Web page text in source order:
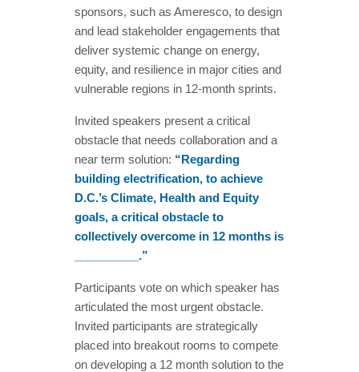
sponsors, such as Ameresco, to design
and lead stakeholder engagements that
deliver systemic change on energy,
equity, and resilience in major cities and
vulnerable regions in 12-month sprints.
Invited speakers present a critical
obstacle that needs collaboration and a
near term solution: “Regarding
building electrification, to achieve
D.C.’s Climate, Health and Equity
goals, a critical obstacle to
collectively overcome in 12 months is
__________.”
Participants vote on which speaker has
articulated the most urgent obstacle.
Invited participants are strategically
placed into breakout rooms to compete
on developing a 12 month solution to the